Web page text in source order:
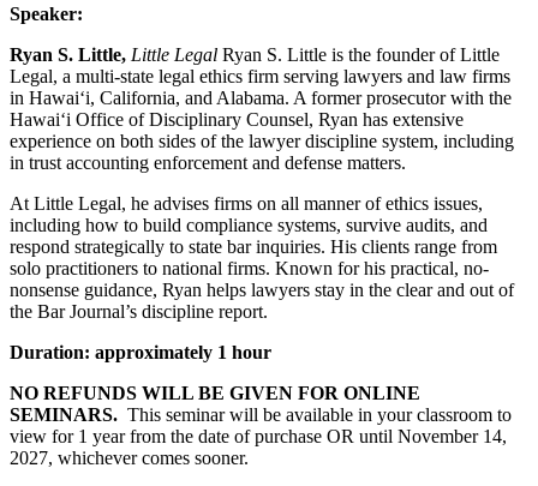
Speaker:
Ryan S. Little, Little Legal Ryan S. Little is the founder of Little
Legal, a multi-state legal ethics firm serving lawyers and law firms
in Hawai‘i, California, and Alabama. A former prosecutor with the
Hawai‘i Office of Disciplinary Counsel, Ryan has extensive
experience on both sides of the lawyer discipline system, including
in trust accounting enforcement and defense matters.
At Little Legal, he advises firms on all manner of ethics issues,
including how to build compliance systems, survive audits, and
respond strategically to state bar inquiries. His clients range from
solo practitioners to national firms. Known for his practical, no-
nonsense guidance, Ryan helps lawyers stay in the clear and out of
the Bar Journal’s discipline report.
Duration: approximately 1 hour
NO REFUNDS WILL BE GIVEN FOR ONLINE
SEMINARS. This seminar will be available in your classroom to
view for 1 year from the date of purchase OR until November 14,
2027, whichever comes sooner.